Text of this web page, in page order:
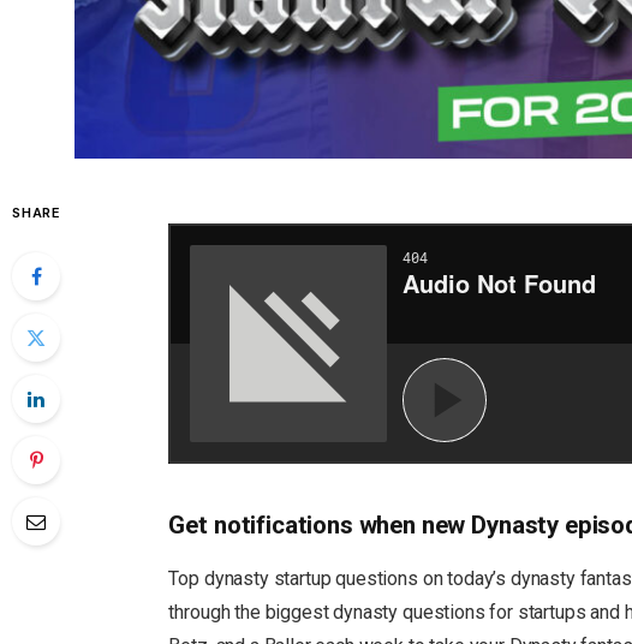
SHARE
Get notifications when new Dynasty
Top dynasty startup questions on today’s dynasty
through the biggest dynasty questions for startups and